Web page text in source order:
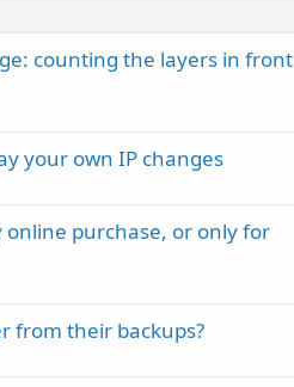
counting the layers in front
your own IP changes
online purchase, or only for
from their backups?